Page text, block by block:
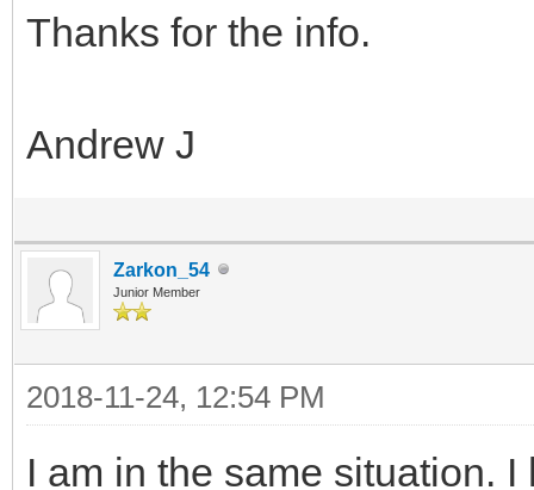
Thanks for the info.
Andrew J
Zarkon_54
Junior Member
2018-11-24, 12:54 PM
I am in the same situation.